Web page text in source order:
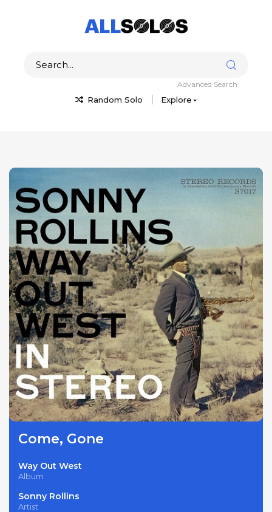
Random Solo Explore
Advanced Search
Come, Gone
Way Out West
Album
Sonny Rollins
Artist